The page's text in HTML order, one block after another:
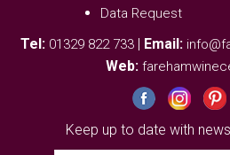
Data Request
Tel: 01329 822 733 Email:
Web:
Keep up to date with